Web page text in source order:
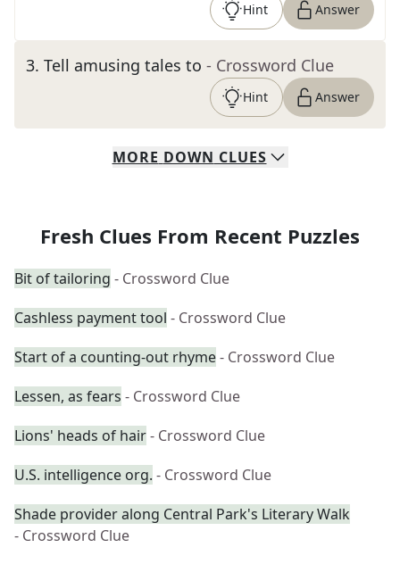
Hint Answer
3. Tell amusing tales to - Crossword Clue
Hint Answer
MORE DOWN CLUES
Fresh Clues From Recent Puzzles
Bit of tailoring - Crossword Clue
Cashless payment tool - Crossword Clue
Start of a counting-out rhyme- Crossword Clue
Lessen, as fears - Crossword Clue
Lions' heads of hair- Crossword Clue
U.S. intelligence org. - Crossword Clue
Shade provider along Central Park's Literary Walk
- Crossword Clue